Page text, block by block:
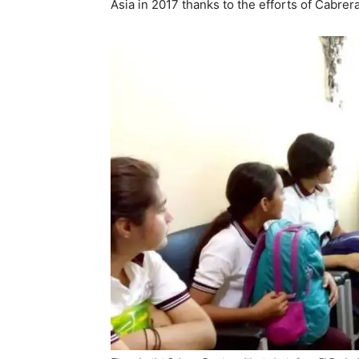
Asia in 2017 thanks to the efforts of